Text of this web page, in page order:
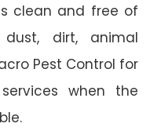
clean and free of
dirt, animal
Pest Control for
when the